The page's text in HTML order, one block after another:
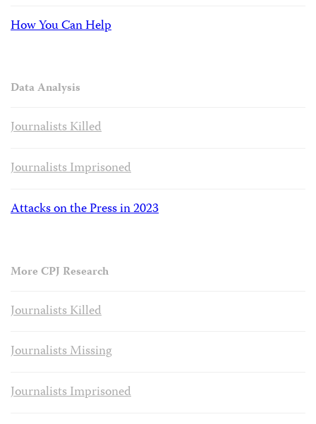
How You Can Help
Data Analysis
Journalists Killed
Journalists Imprisoned
Attacks on the Press in 2023
More CPJ Research
Journalists Killed
Journalists Missing
Journalists Imprisoned